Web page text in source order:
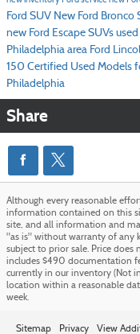
Ford SUV New Ford Bronco
new Ford Escape SUVs
Philadelphia area Ford
150 Certified Used Models
Philadelphia
Share
Although every reasonable
information contained on this
site, and all information and
"as is" without warranty of any
subject to prior sale. Price does
includes $490 documentation
currently in our inventory (Not
location within a reasonable
week.
Sitemap Privacy View